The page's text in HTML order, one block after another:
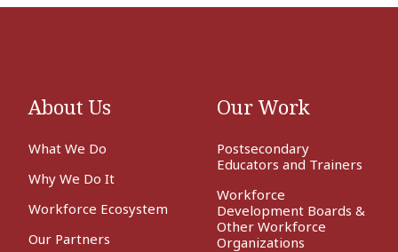
About Us
What We Do
Why We Do It
Workforce Ecosystem
Our Partners
Our Work
Postsecondary
Educators and Trainers
Workforce
Development Boards &
Other Workforce
Organizations